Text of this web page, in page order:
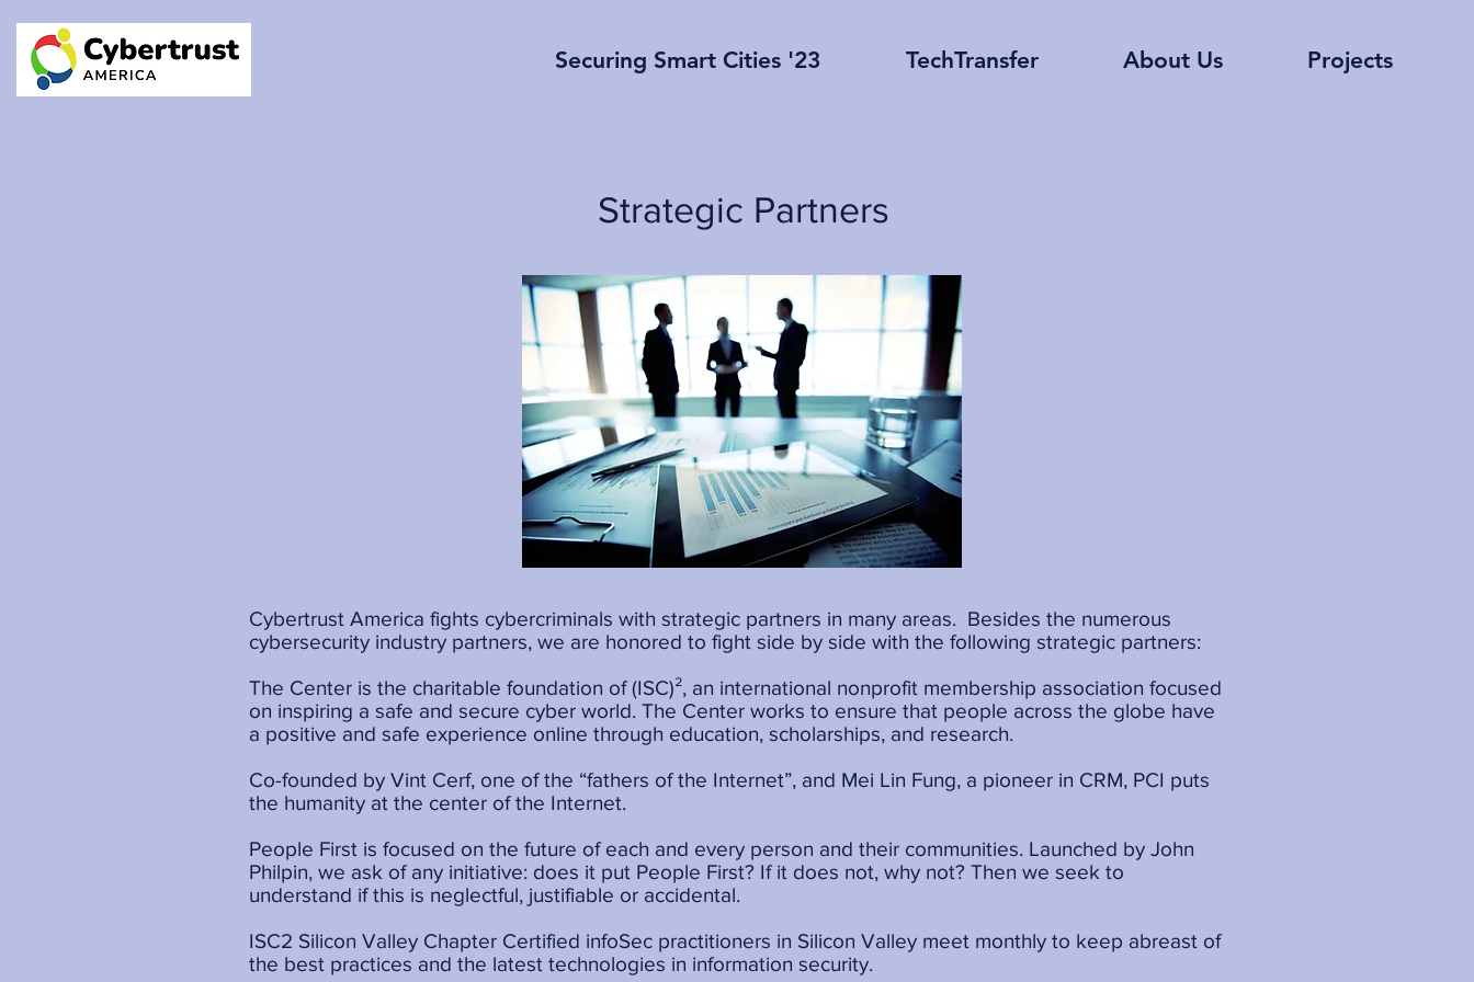
Securing Smart Cities '23 TechTransfer About Us Projects
Strategic Partners
Cybertrust America fights cybercriminals with strategic partners in many areas. Besides the numerous
cybersecurity industry partners, we are honored to fight side by side with the following strategic partners:
The Center is the charitable foundation of (ISC)², an international nonprofit membership association focused
on inspiring a safe and secure cyber world. The Center works to ensure that people across the globe have
a positive and safe experience online through education, scholarships, and research.
Co-founded by Vint Cerf, one of the “fathers of the Internet”, and Mei Lin Fung, a pioneer in CRM, PCI puts
the humanity at the center of the Internet.
People First is focused on the future of each and every person and their communities. Launched by John
Philpin, we ask of any initiative: does it put People First? If it does not, why not? Then we seek to
understand if this is neglectful, justifiable or accidental.
ISC2 Silicon Valley Chapter Certified infoSec practitioners in Silicon Valley meet monthly to keep abreast of
the best practices and the latest technologies in information security.